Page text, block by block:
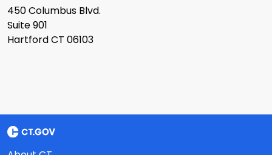
450 Columbus Blvd.
Suite 901
Hartford CT 06103